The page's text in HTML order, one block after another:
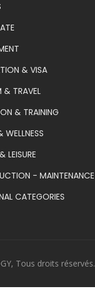
& VISA
& TRAVEL
& TRAINING
WELLNESS
LEISURE
- MAINTENANCE
CATEGORIES
Tous droits réservés.